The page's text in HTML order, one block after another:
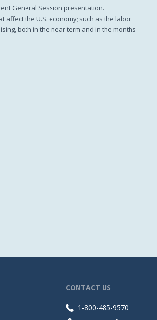
General Session presentation.
affect the U.S. economy; such as the labor
both in the near term and in the months
CONTACT US
1-800-485-9570